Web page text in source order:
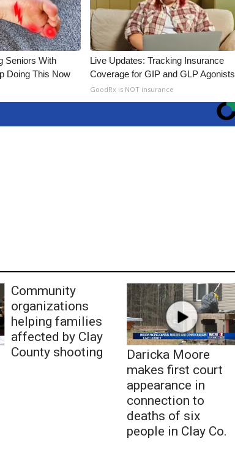
Seniors With
Doing This Now
Live Updates: Tracking Insurance
Coverage for GIP and GLP Agonists
GoodRx is NOT insurance
Community
organizations
helping families
affected by Clay
County shooting
Daricka Moore
makes first court
appearance in
connection to
deaths of six
people in Clay Co.